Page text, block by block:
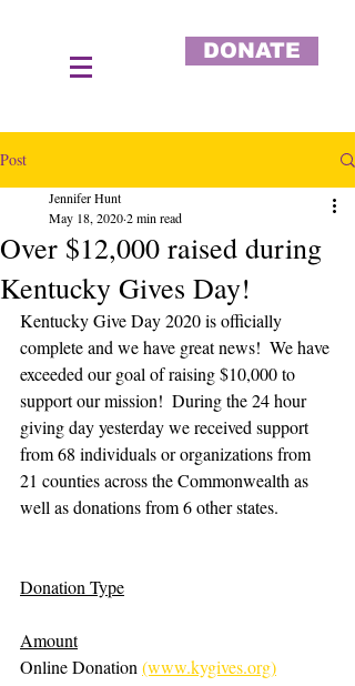
DONATE
Post
Over $12,000 raised during
Kentucky Gives Day!
Jennifer Hunt
May 18, 20202 min read
Kentucky Give Day 2020 is officially
complete and we have great news!  We have
exceeded our goal of raising $10,000 to
support our mission!  During the 24 hour
giving day yesterday we received support
from 68 individuals or organizations from
21 counties across the Commonwealth as
well as donations from 6 other states.
Donation Type
Amount
Online Donation (www.kygives.org)